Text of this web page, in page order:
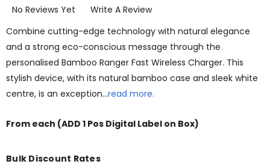
No Reviews Yet
Write A Review
Combine cutting-edge technology with natural elegance
and a strong eco-conscious message through the
personalised Bamboo Ranger Fast Wireless Charger. This
stylish device, with its natural bamboo case and sleek white
centre, is an exception…read more.
From each (ADD 1 Pos Digital Label on Box)
Bulk Discount Rates